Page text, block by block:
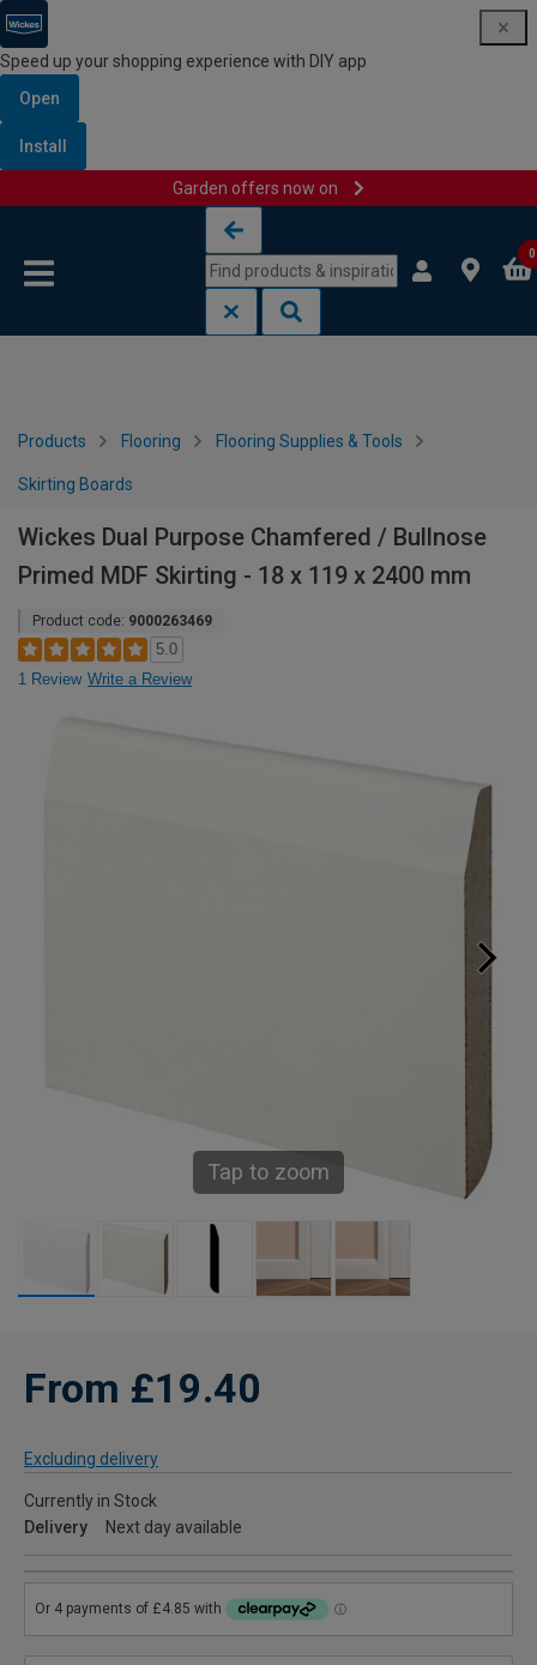
Speed up your shopping experience with DIY app
Open
Install
Garden offers now on
0
Products Flooring Flooring Supplies & Tools
Skirting Boards
Wickes Dual Purpose Chamfered / Bullnose
Primed MDF Skirting - 18 x 119 x 2400 mm
Product code: 9000263469
5.0
1 Review Write a Review
Tap to zoom
From £19.40
Excluding delivery
Currently in Stock
Delivery
Next day available